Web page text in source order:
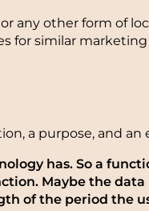
any other form of
for similar
a purpose, and an
has. So a
Maybe the
of the period the